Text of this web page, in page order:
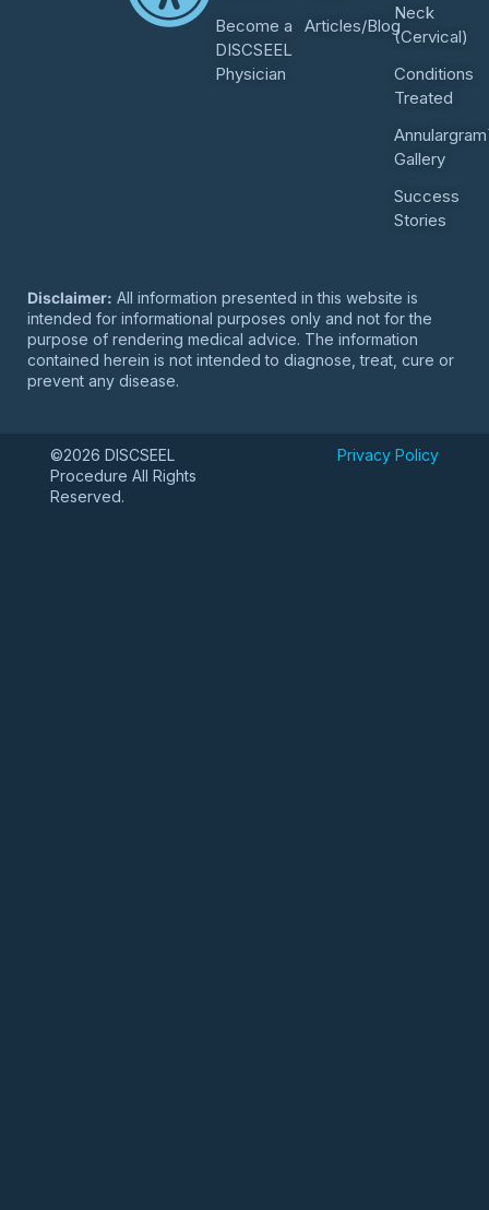
Neck
(Cervical)
Conditions
Treated
Gallery
Success
Stories
Articles/Blog
Become a
DISCSEEL
Physician
Disclaimer: All information presented in this website is
intended for informational purposes only and not for the
purpose of rendering medical advice. The information
contained herein is not intended to diagnose, treat, cure or
prevent any disease.
©2026 DISCSEEL
Procedure All Rights
Reserved.
Privacy Policy